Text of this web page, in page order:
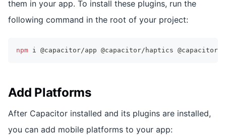
them in your app. To install these plugins, run the
following command in the root of your project:
npm i @capacitor/app @capacitor/haptics @capacitor/
Add Platforms
After Capacitor installed and its plugins are installed,
you can add mobile platforms to your app: